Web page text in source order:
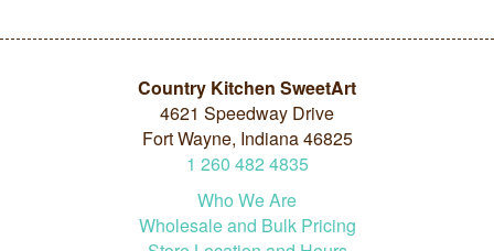
Country Kitchen SweetArt
4621 Speedway Drive
Fort Wayne, Indiana 46825
1 260 482 4835
Who We Are
Wholesale and Bulk Pricing